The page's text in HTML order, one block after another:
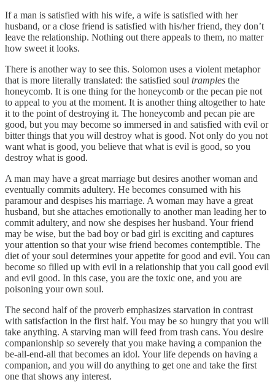
If a man is satisfied with his wife, a wife is satisfied with her
husband, or a close friend is satisfied with his/her friend, they don’t
leave the relationship. Nothing out there appeals to them, no matter
how sweet it looks.
There is another way to see this. Solomon uses a violent metaphor
that is more literally translated: the satisfied soul tramples the
honeycomb. It is one thing for the honeycomb or the pecan pie not
to appeal to you at the moment. It is another thing altogether to hate
it to the point of destroying it. The honeycomb and pecan pie are
good, but you may become so immersed in and satisfied with evil or
bitter things that you will destroy what is good. Not only do you not
want what is good, you believe that what is evil is good, so you
destroy what is good.
A man may have a great marriage but desires another woman and
eventually commits adultery. He becomes consumed with his
paramour and despises his marriage. A woman may have a great
husband, but she attaches emotionally to another man leading her to
commit adultery, and now she despises her husband. Your friend
may be wise, but the bad boy or bad girl is exciting and captures
your attention so that your wise friend becomes contemptible. The
diet of your soul determines your appetite for good and evil. You can
become so filled up with evil in a relationship that you call good evil
and evil good. In this case, you are the toxic one, and you are
poisoning your own soul.
The second half of the proverb emphasizes starvation in contrast
with satisfaction in the first half. You may be so hungry that you will
take anything. A starving man will feed from trash cans. You desire
companionship so severely that you make having a companion the
be-all-end-all that becomes an idol. Your life depends on having a
companion, and you will do anything to get one and take the first
one that shows any interest.